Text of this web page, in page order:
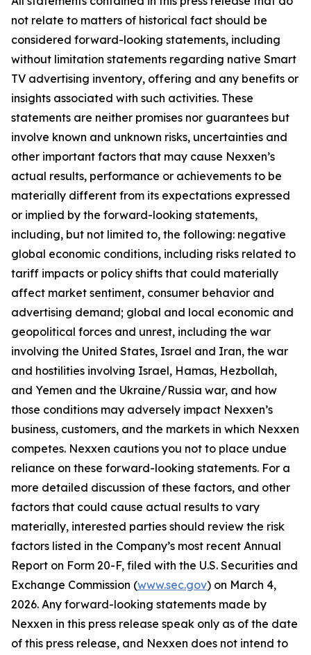
not relate to matters of historical fact should be
considered forward-looking statements, including
without limitation statements regarding native Smart
TV advertising inventory, offering and any benefits or
insights associated with such activities. These
statements are neither promises nor guarantees but
involve known and unknown risks, uncertainties and
other important factors that may cause Nexxen’s
actual results, performance or achievements to be
materially different from its expectations expressed
or implied by the forward-looking statements,
including, but not limited to, the following: negative
global economic conditions, including risks related to
tariff impacts or policy shifts that could materially
affect market sentiment, consumer behavior and
advertising demand; global and local economic and
geopolitical forces and unrest, including the war
involving the United States, Israel and Iran, the war
and hostilities involving Israel, Hamas, Hezbollah,
and Yemen and the Ukraine/Russia war, and how
those conditions may adversely impact Nexxen’s
business, customers, and the markets in which Nexxen
competes. Nexxen cautions you not to place undue
reliance on these forward-looking statements. For a
more detailed discussion of these factors, and other
factors that could cause actual results to vary
materially, interested parties should review the risk
factors listed in the Company’s most recent Annual
Report on Form 20-F, filed with the U.S. Securities and
Exchange Commission (www.sec.gov) on March 4,
2026. Any forward-looking statements made by
Nexxen in this press release speak only as of the date
of this press release, and Nexxen does not intend to